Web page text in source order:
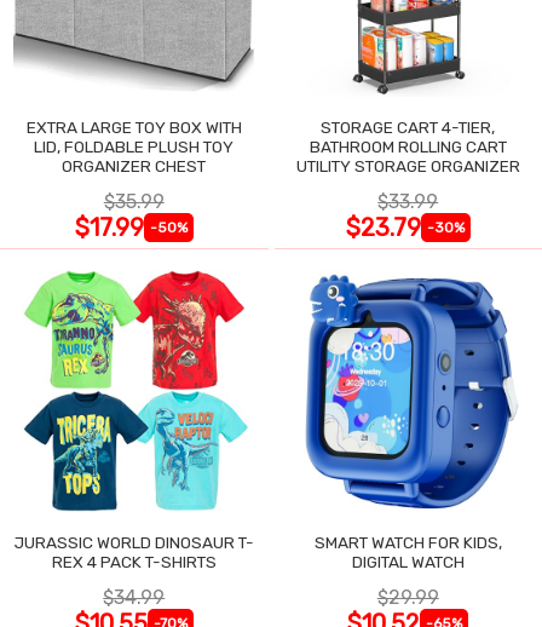
EXTRA LARGE TOY BOX WITH
LID, FOLDABLE PLUSH TOY
ORGANIZER CHEST
$35.99
$17.99 -50%
STORAGE CART 4-TIER,
BATHROOM ROLLING CART
UTILITY STORAGE ORGANIZER
$33.99
$23.79 -30%
JURASSIC WORLD DINOSAUR T-
REX 4 PACK T-SHIRTS
$34.99
-70%
SMART WATCH FOR KIDS,
DIGITAL WATCH
$29.99
-65%